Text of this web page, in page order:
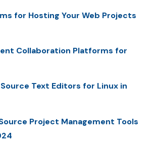
for Hosting Your Web Projects
Collaboration Platforms for
Text Editors for Linux in
Project Management Tools